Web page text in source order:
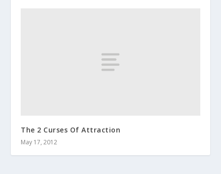
The 2 Curses Of Attraction
May 17, 2012